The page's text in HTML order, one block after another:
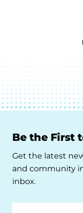
Be the First
Get the latest
and community
inbox.